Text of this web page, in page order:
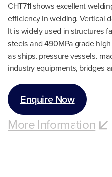
CHT711 shows excellent
efficiency in welding. Vertical
It is widely used in structures
steels and 490MPa grade
as ships, pressure vessels,
industry equipments, bridges
Enquire Now
More Information